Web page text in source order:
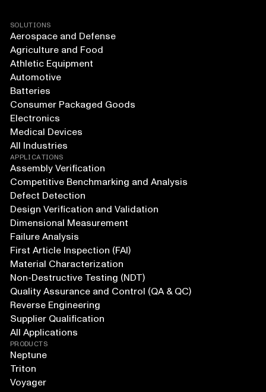
SOLUTIONS
Aerospace and Defense
Agriculture and Food
Athletic Equipment
Automotive
Batteries
Consumer Packaged Goods
Electronics
Medical Devices
All Industries
APPLICATIONS
Assembly Verification
Competitive Benchmarking and Analysis
Defect Detection
Design Verification and Validation
Dimensional Measurement
Failure Analysis
First Article Inspection (FAI)
Material Characterization
Non-Destructive Testing (NDT)
Quality Assurance and Control (QA & QC)
Reverse Engineering
Supplier Qualification
All Applications
PRODUCTS
Neptune
Triton
Voyager